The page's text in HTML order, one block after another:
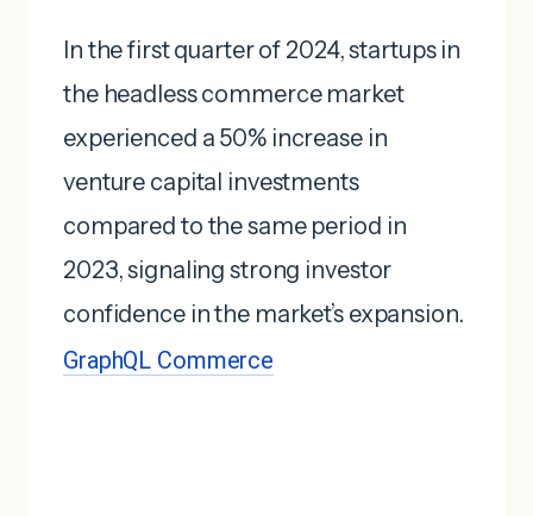
In the first quarter of 2024, startups in
the headless commerce market
experienced a 50% increase in
venture capital investments
compared to the same period in
2023, signaling strong investor
confidence in the market’s expansion.
GraphQL Commerce